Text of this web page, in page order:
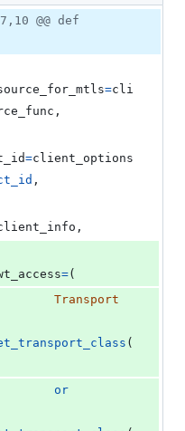
4
deletions
@@ def
=cli
,
=client_options
,
,
=(
Transport
(
or